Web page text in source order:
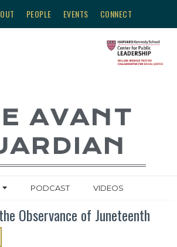
PEOPLE EVENTS CONNECT
AVANT
PODCAST VIDEOS
Observance of Juneteenth